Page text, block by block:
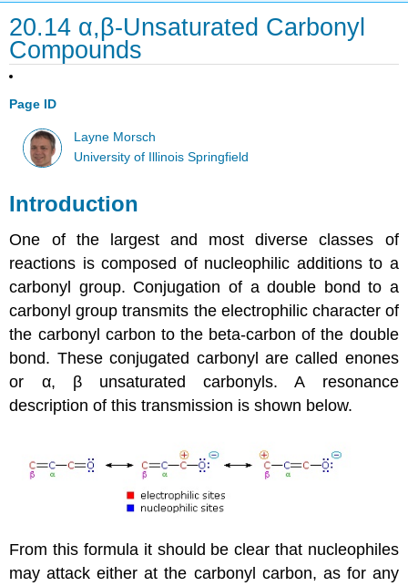
20.14 α,β-Unsaturated Carbonyl
Compounds
Page ID
Layne Morsch
University of Illinois Springfield
Introduction
One of the largest and most diverse classes of
reactions is composed of nucleophilic additions to a
carbonyl group. Conjugation of a double bond to a
carbonyl group transmits the electrophilic character of
the carbonyl carbon to the beta-carbon of the double
bond. These conjugated carbonyl are called enones
or α, β unsaturated carbonyls. A resonance
description of this transmission is shown below.
From this formula it should be clear that nucleophiles
may attack either at the carbonyl carbon, as for any